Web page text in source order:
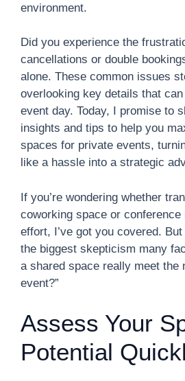
environment.
Did you experience the
cancellations or double
alone. These common issues
overlooking key details that
event day. Today, I promise to
insights and tips to help you
spaces for private events,
like a hassle into a strategic
If you’re wondering whether
coworking space or
effort, I’ve got you covered.
the biggest skepticism many
a shared space really meet the
event?”
Assess Your
Potential